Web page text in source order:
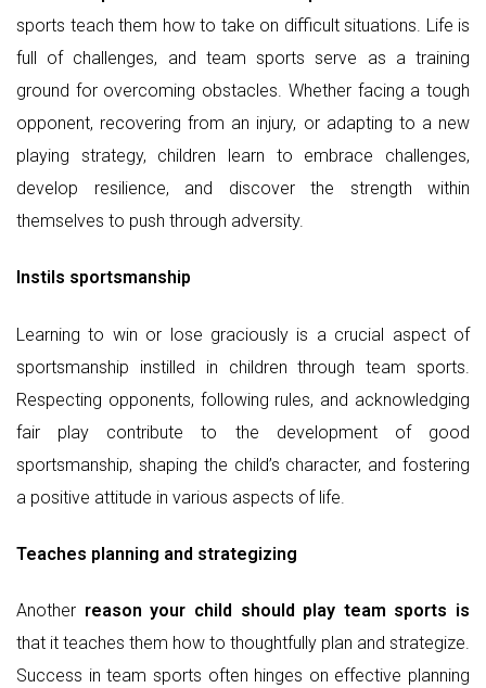
sports teach them how to take on difficult situations. Life is
full of challenges, and team sports serve as a training
ground for overcoming obstacles. Whether facing a tough
opponent, recovering from an injury, or adapting to a new
playing strategy, children learn to embrace challenges,
develop resilience, and discover the strength within
themselves to push through adversity.
Instils sportsmanship
Learning to win or lose graciously is a crucial aspect of
sportsmanship instilled in children through team sports.
Respecting opponents, following rules, and acknowledging
fair play contribute to the development of good
sportsmanship, shaping the child’s character, and fostering
a positive attitude in various aspects of life.
Teaches planning and strategizing
Another reason your child should play team sports is
that it teaches them how to thoughtfully plan and strategize.
Success in team sports often hinges on effective planning